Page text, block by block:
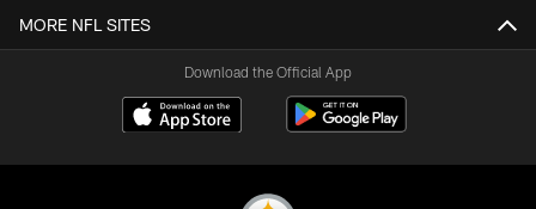
MORE NFL SITES
Download the Official App